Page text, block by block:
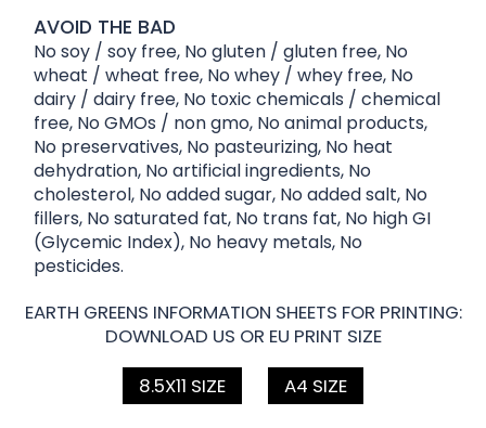
AVOID THE BAD
No soy / soy free, No gluten / gluten free, No
wheat / wheat free, No whey / whey free, No
dairy / dairy free, No toxic chemicals / chemical
free, No GMOs / non gmo, No animal products,
No preservatives, No pasteurizing, No heat
dehydration, No artificial ingredients, No
cholesterol, No added sugar, No added salt, No
fillers, No saturated fat, No trans fat, No high GI
(Glycemic Index), No heavy metals, No
pesticides.
EARTH GREENS INFORMATION SHEETS FOR PRINTING:
DOWNLOAD US OR EU PRINT SIZE
8.5X11 SIZE
A4 SIZE